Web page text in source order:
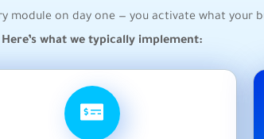
module on day one — you activate what your
Here’s what we typically implement: